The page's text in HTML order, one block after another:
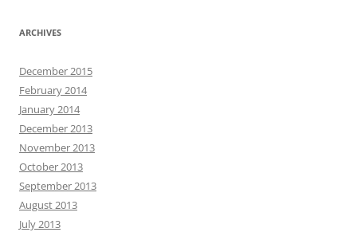
ARCHIVES
December 2015
February 2014
January 2014
December 2013
November 2013
October 2013
September 2013
August 2013
July 2013